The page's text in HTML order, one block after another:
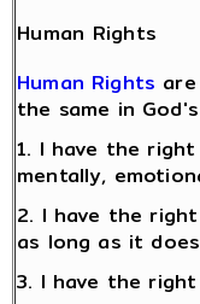
Human Rights
Human Rights
the same in
1. I have the
mentally,
2. I have the
as long as it
3. I have the